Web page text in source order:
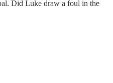
Did Luke draw a foul in the